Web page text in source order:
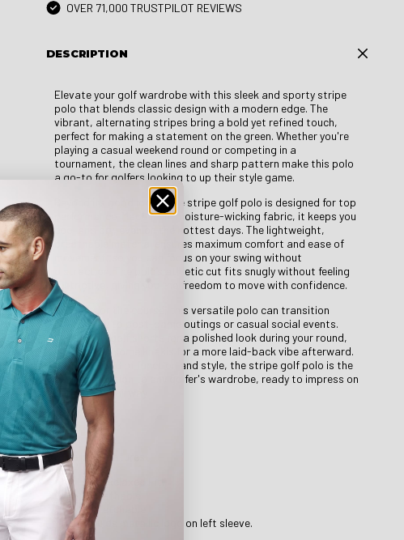
OVER 71,000 TRUSTPILOT REVIEWS
DESCRIPTION
Elevate your golf wardrobe with this sleek and sporty stripe
polo that blends classic design with a modern edge. The
vibrant, alternating stripes bring a bold yet refined touch,
perfect for making a statement on the green. Whether you're
playing a casual weekend round or competing in a
tournament, the clean lines and sharp pattern make this polo
a go-to for golfers looking to up their style game.
Beyond its good looks, the stripe golf polo is designed for top
performance. Made from moisture-wicking fabric, it keeps you
cool and dry, even on the hottest days. The lightweight,
breathable material ensures maximum comfort and ease of
movement, so you can focus on your swing without
distraction. The polo’s athletic cut fits snugly without feeling
restrictive, giving you the freedom to move with confidence.
Not just for the course, this versatile polo can transition
effortlessly to post-game outings or casual social events.
Pair it with golf shorts for a polished look during your round,
or throw on some khakis for a more laid-back vibe afterward.
With its blend of function and style, the stripe golf polo is the
perfect addition to any golfer's wardrobe, ready to impress on
and off the fairway.
Details & Features
Fit: Relaxed Fit.
Breathable.
Stretchable.
Druids metallic logo on left sleeve.